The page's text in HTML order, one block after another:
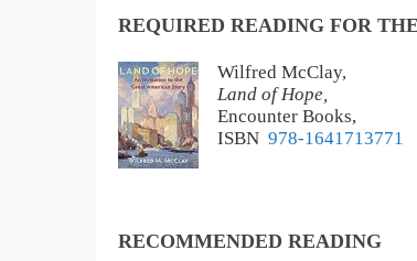
REQUIRED READING FOR
Wilfred McClay,
Land of Hope,
Encounter Books,
ISBN ‎ 978-1641713771
RECOMMENDED READING